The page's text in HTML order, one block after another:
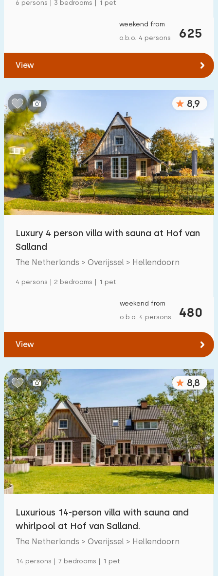
6 persons | 3 bedrooms | 1 pet
625
weekend from
o.b.o. 4 persons
View
8,9
Luxury 4 person villa with sauna at Hof van
Salland
The Netherlands > Overijssel > Hellendoorn
4 persons | 2 bedrooms | 1 pet
480
weekend from
o.b.o. 4 persons
View
8,8
Luxurious 14-person villa with sauna and
whirlpool at Hof van Salland.
The Netherlands > Overijssel > Hellendoorn
14 persons | 7 bedrooms | 1 pet